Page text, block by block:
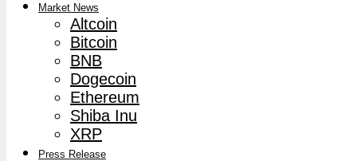
Market News
Altcoin
Bitcoin
BNB
Dogecoin
Ethereum
Shiba Inu
XRP
Press Release